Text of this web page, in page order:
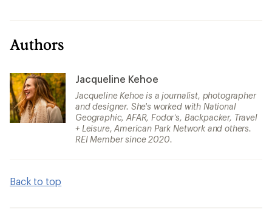
Authors
Jacqueline Kehoe
Jacqueline Kehoe is a journalist, photographer
and designer. She's worked with National
Geographic, AFAR, Fodor’s, Backpacker, Travel
+ Leisure, American Park Network and others.
REI Member since 2020.
Back to top